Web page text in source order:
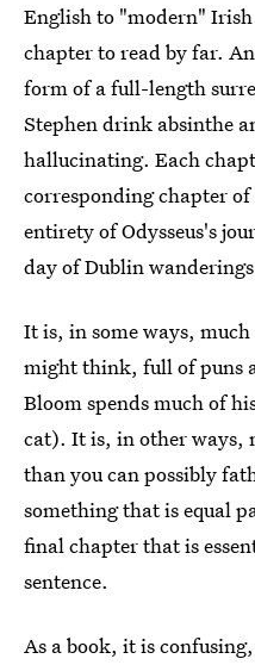
English to "modern"
chapter to read by far.
form of a full-length
Stephen drink absinthe
hallucinating. Each
corresponding chapter of
entirety of Odysseus's
day of Dublin
It is, in some ways,
might think, full of puns
Bloom spends much of
cat). It is, in other ways,
than you can possibly
something that is equal
final chapter that is
sentence.
As a book, it is